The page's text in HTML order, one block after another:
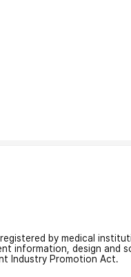
by medical
design and
Industry Promotion Act.